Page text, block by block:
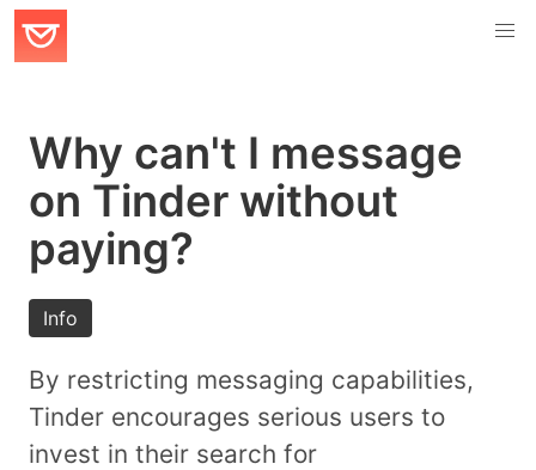
Why can't I message
on Tinder without
paying?
Info
By restricting messaging capabilities,
Tinder encourages serious users to
invest in their search for